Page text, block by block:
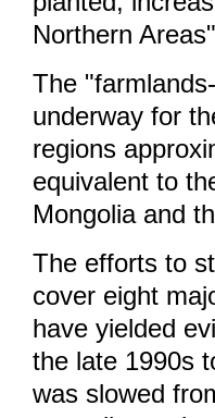
Northern
The
underway for
regions
equivalent to
Mongolia and
The efforts to
cover eight
have yielded
the late 1990s
was slowed